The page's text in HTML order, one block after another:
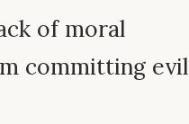
of moral
committing evil